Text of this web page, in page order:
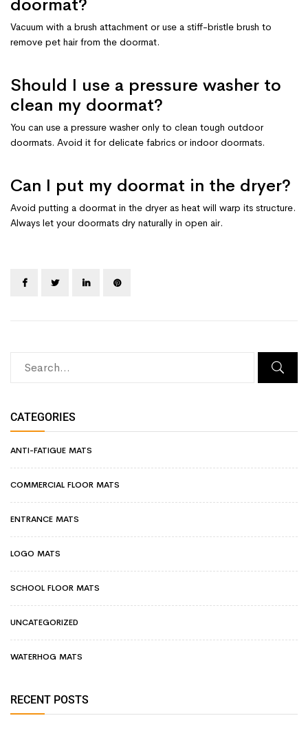
doormat?
Vacuum with a brush attachment or use a stiff-bristle brush to
remove pet hair from the doormat.
Should I use a pressure washer to
clean my doormat?
You can use a pressure washer only to clean tough outdoor
doormats. Avoid it for delicate fabrics or indoor doormats.
Can I put my doormat in the dryer?
Avoid putting a doormat in the dryer as heat will warp its structure.
Always let your doormats dry naturally in open air.
CATEGORIES
ANTI-FATIGUE MATS
COMMERCIAL FLOOR MATS
ENTRANCE MATS
LOGO MATS
SCHOOL FLOOR MATS
UNCATEGORIZED
WATERHOG MATS
RECENT POSTS